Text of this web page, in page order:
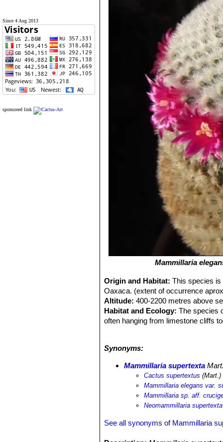
Since 4 Aug 2013
sponsored link
Mammillaria
Origin and Habitat:This species is
Oaxaca. (extent of occurrence
Altitude: 400-2200 metres above
Habitat and Ecology: The species
often hanging from limestone cliffs
Ferocactus robustus
uncommon but densities are
Synonyms:
Mammillaria supertexta
Cactus supertextus (Mart.)
Mammillaria elegans var.
Mammillaria sp. aff.
Neomammillaria supertexta
See all synonyms of Mammillaria